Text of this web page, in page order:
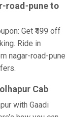
road-pune to
Get ₹499 off
Ride in
nagar-road-pune
Cab
with Gaadi